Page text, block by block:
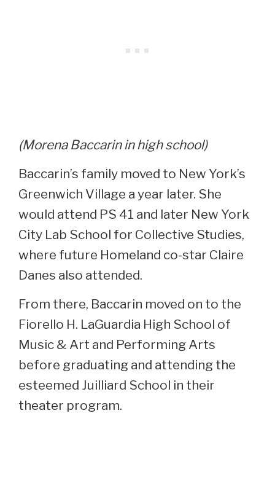
(Morena Baccarin in high school)
Baccarin’s family moved to New York’s
Greenwich Village a year later. She
would attend PS 41 and later New York
City Lab School for Collective Studies,
where future Homeland co-star Claire
Danes also attended.
From there, Baccarin moved on to the
Fiorello H. LaGuardia High School of
Music & Art and Performing Arts
before graduating and attending the
esteemed Juilliard School in their
theater program.